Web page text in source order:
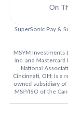
On
SuperSonic Pay &
MSYM Investments
Inc. and
National
Cincinnati, OH; is a
owned subsidiary of
MSP/ISO of the